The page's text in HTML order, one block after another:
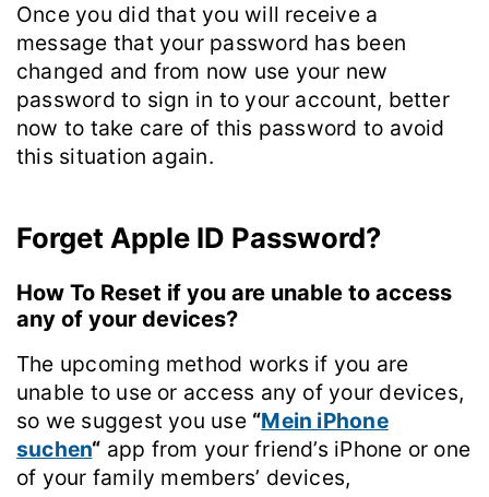
Once you did that you will receive a
message that your password has been
changed and from now use your new
password to sign in to your account, better
now to take care of this password to avoid
this situation again.
Forget Apple ID Password?
How To Reset if you are unable to access
any of your devices?
The upcoming method works if you are
unable to use or access any of your devices,
so we suggest you use “Mein iPhone
suchen“ app from your friend’s iPhone or one
of your family members’ devices,